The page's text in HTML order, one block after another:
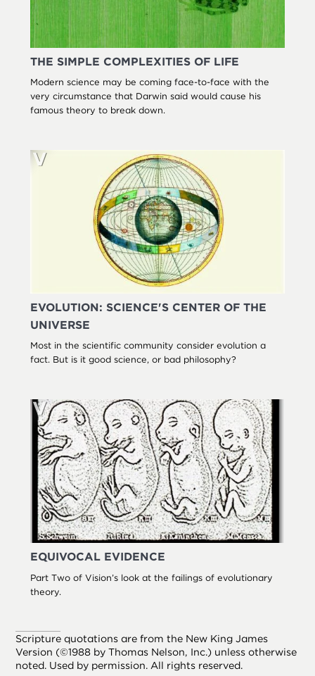
THE SIMPLE COMPLEXITIES OF LIFE
Modern science may be coming face-to-face with the
very circumstance that Darwin said would cause his
famous theory to break down.
EVOLUTION: SCIENCE'S CENTER OF THE
UNIVERSE
Most in the scientific community consider evolution a
fact. But is it good science, or bad philosophy?
EQUIVOCAL EVIDENCE
Part Two of Vision’s look at the failings of evolutionary
theory.
Scripture quotations are from the New King James
Version (©1988 by Thomas Nelson, Inc.) unless otherwise
noted. Used by permission. All rights reserved.